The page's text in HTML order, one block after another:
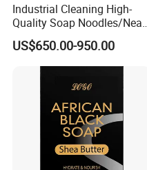
Industrial Cleaning High-
Quality Soap Noodles/Neat
Nodles for Laundary Soap
with 60% Tfm for Effective
Laundry Solutions
US$650.00-950.00